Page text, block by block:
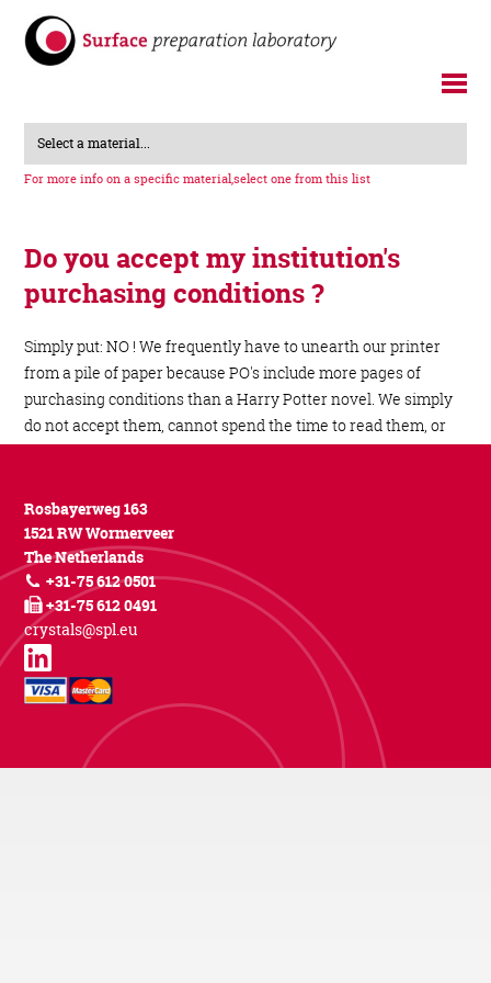
Rosbayerweg 163
1521 RW Wormerveer
The Netherlands
+31-75 612 0501
+31-75 612 0491
crystals@spl.eu
Select a material...
For more info on a specific material,select one from this list
Do you accept my institution's
purchasing conditions ?
Simply put: NO ! We frequently have to unearth our printer
from a pile of paper because PO's include more pages of
purchasing conditions than a Harry Potter novel. We simply
do not accept them, cannot spend the time to read them, or
even take the sheer amount of legalese in them seriously.